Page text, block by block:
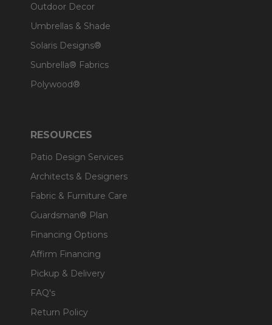
Outdoor Decor
Umbrellas & Shade
Solaris Designs®
Sunbrella® Fabrics
Polywood®
RESOURCES
Patio Design Services
Architects & Designers
Fabric & Furniture Care
Guardsman® Plan
Financing Options
Affirm Financing
Pickup & Delivery
FAQ's
Return Policy